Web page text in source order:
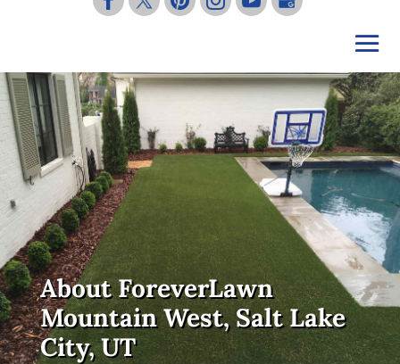
About ForeverLawn
Mountain West, Salt Lake
City, UT